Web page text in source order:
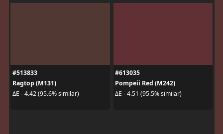
#513833
Ragtop (M131)
ΔE - 4.42 (95.6% similar)
#613035
Pompeii Red (M242)
ΔE - 4.51 (95.5% similar)